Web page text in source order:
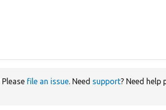
Please file an issue. Need support? Need help